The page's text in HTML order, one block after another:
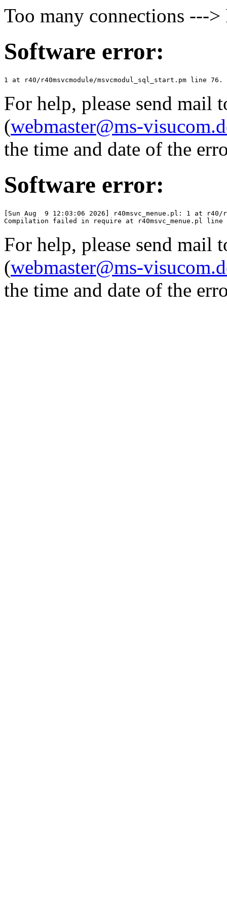
Too many connections ---
Software error:
For help, please send mail
(webmaster@ms-
the time and date of the
Software error:
[Sun Aug  9 12:03:06 2026] r40msvc_menue.pl: 1 at r40/
For help, please send mail
(webmaster@ms-
the time and date of the